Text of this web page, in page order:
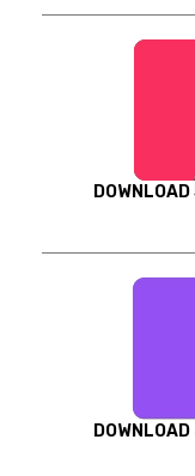
DOWNLOAD
DOWNLOAD